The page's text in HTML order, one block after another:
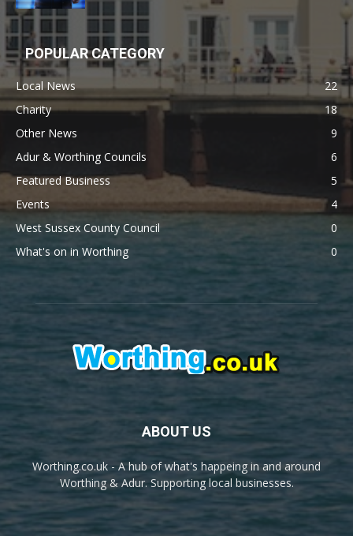
POPULAR CATEGORY
Local News
22
Charity
18
Other News
9
Adur & Worthing Councils
6
Featured Business
5
Events
4
West Sussex County Council
0
What's on in Worthing
0
ABOUT US
Worthing.co.uk - A hub of what's happeing in and around
Worthing & Adur. Supporting local businesses.